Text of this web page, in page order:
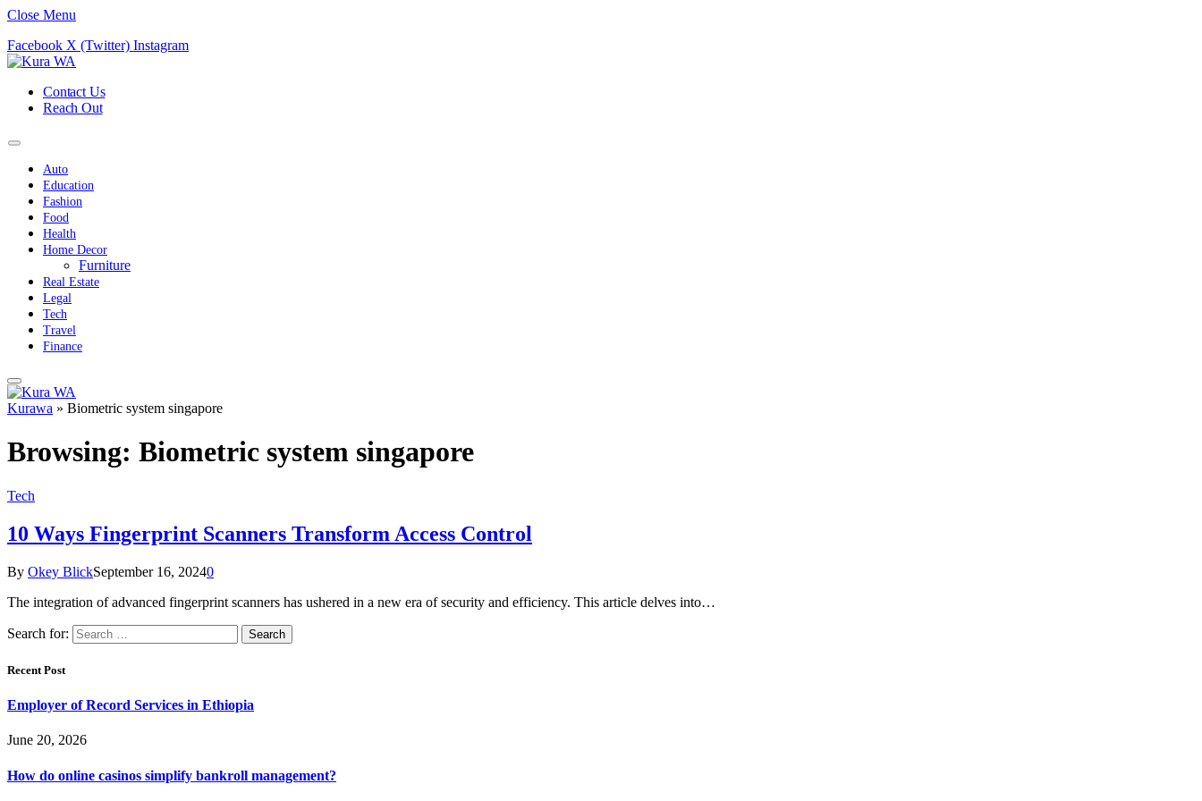
Close Menu
Facebook X (Twitter) Instagram
Contact Us
Reach Out
Auto
Education
Fashion
Food
Health
Home Decor
Furniture
Real Estate
Legal
Tech
Travel
Finance
Kurawa » Biometric system singapore
Browsing: Biometric system singapore
Tech
10 Ways Fingerprint Scanners Transform Access Control
By Okey BlickSeptember 16, 20240
The integration of advanced fingerprint scanners has ushered in a new era of security and efficiency. This article delves into…
Search for:
Recent Post
Employer of Record Services in Ethiopia
June 20, 2026
How do online casinos simplify bankroll management?